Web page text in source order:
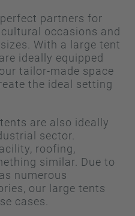
partners for
occasions and
With a large tent
ideally equipped
tailor-made space
the ideal setting
are also ideally
sector.
roofing,
similar. Due to
numerous
our large tents
cases.